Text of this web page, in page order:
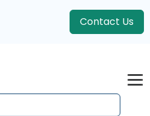
Contact Us